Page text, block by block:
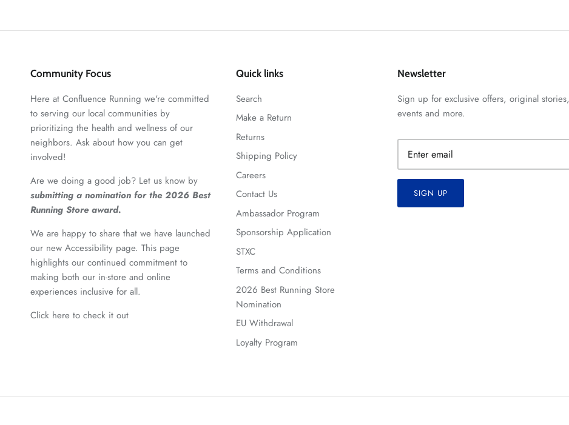
Community Focus
Here at Confluence Running we're committed
to serving our local communities by
prioritizing the health and wellness of our
neighbors. Ask about how you can get
involved!
Are we doing a good job? Let us know by
submitting a nomination for the 2026 Best
Running Store award.
We are happy to share that we have launched
our new Accessibility page. This page
highlights our continued commitment to
making both our in-store and online
experiences inclusive for all.
Click here to check it out
Quick links
Search
Make a Return
Returns
Shipping Policy
Careers
Contact Us
Ambassador Program
Sponsorship Application
STXC
Terms and Conditions
2026 Best Running Store
Nomination
EU Withdrawal
Loyalty Program
Newsletter
Sign up for exclusive offers, original stories,
events and more.
SIGN UP